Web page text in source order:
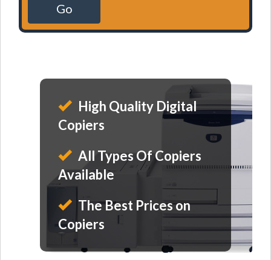
Go
High Quality Digital
Copiers
All Types Of Copiers
Available
The Best Prices on
Copiers